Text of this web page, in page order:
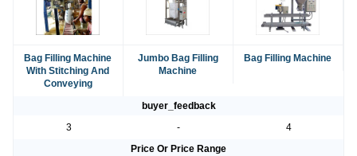
Bag Filling Machine
With Stitching And
Conveying
Jumbo Bag Filling
Machine
Bag Filling Machine
buyer_feedback
3
-
4
Price Or Price Range